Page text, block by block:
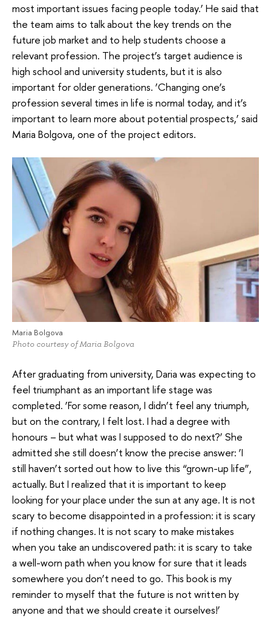
most important issues facing people today.’ He said that
the team aims to talk about the key trends on the
future job market and to help students choose a
relevant profession. The project’s target audience is
high school and university students, but it is also
important for older generations. ‘Changing one’s
profession several times in life is normal today, and it’s
important to learn more about potential prospects,’ said
Maria Bolgova, one of the project editors.
Maria Bolgova
Photo courtesy of Maria Bolgova
After graduating from university, Daria was expecting to
feel triumphant as an important life stage was
completed. ‘For some reason, I didn’t feel any triumph,
but on the contrary, I felt lost. I had a degree with
honours – but what was I supposed to do next?’ She
admitted she still doesn’t know the precise answer: ‘I
still haven’t sorted out how to live this “grown-up life”,
actually. But I realized that it is important to keep
looking for your place under the sun at any age. It is not
scary to become disappointed in a profession: it is scary
if nothing changes. It is not scary to make mistakes
when you take an undiscovered path: it is scary to take
a well-worn path when you know for sure that it leads
somewhere you don’t need to go. This book is my
reminder to myself that the future is not written by
anyone and that we should create it ourselves!’